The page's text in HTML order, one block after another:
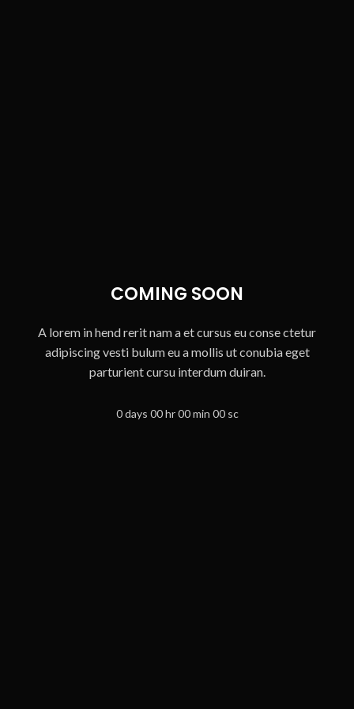
COMING SOON
A lorem in hend rerit nam a et cursus eu conse ctetur
adipiscing vesti bulum eu a mollis ut conubia eget
parturient cursu interdum duiran.
0days 00hr 00min 00 sc